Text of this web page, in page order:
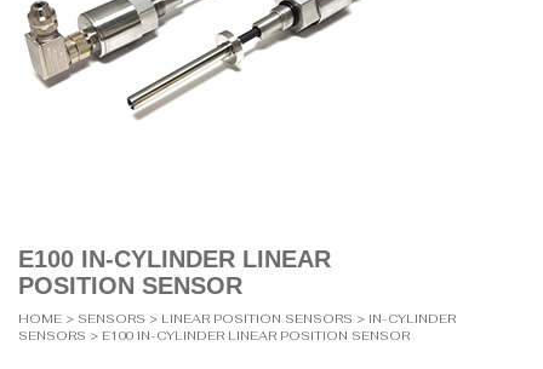
E100 IN-CYLINDER LINEAR
POSITION SENSOR
HOME > SENSORS > LINEAR POSITION SENSORS > IN-CYLINDER
SENSORS > E100 IN-CYLINDER LINEAR POSITION SENSOR